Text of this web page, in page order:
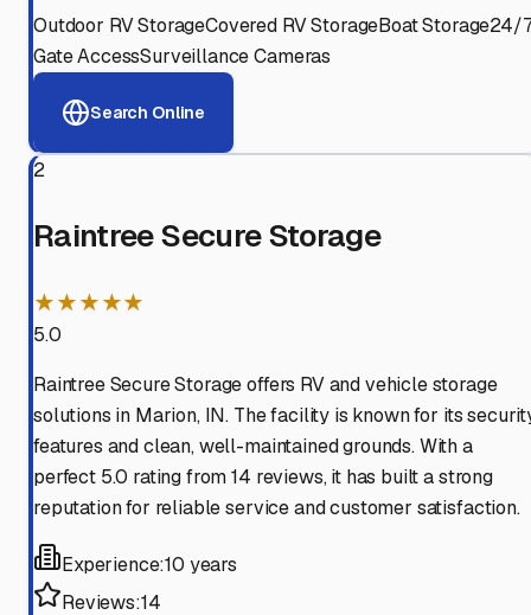
Outdoor RV StorageCovered RV StorageBoat Storage24/
Gate AccessSurveillance Cameras
Search Online
2
Raintree Secure Storage
★★★★★
5.0
Raintree Secure Storage offers RV and vehicle storage
solutions in Marion, IN. The facility is known for its
features and clean, well-maintained grounds. With a
perfect 5.0 rating from 14 reviews, it has built a strong
reputation for reliable service and customer satisfaction.
Experience:10 years
Reviews:14